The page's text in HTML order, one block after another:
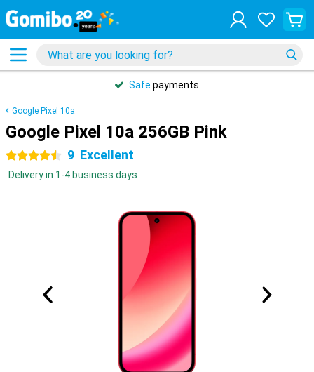
Safe payments
Google Pixel 10a
Google Pixel 10a 256GB Pink
4.5 stars 9 Excellent
Delivery in 1-4 business days